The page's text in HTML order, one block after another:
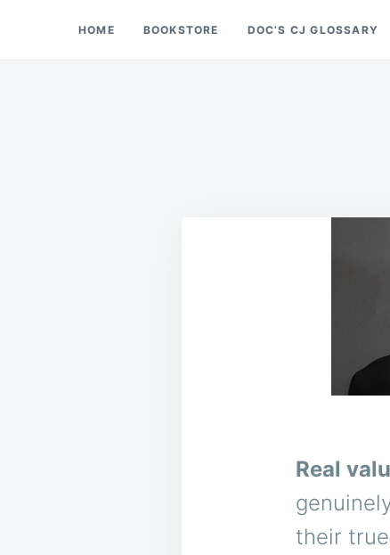
Doc’s Things and Stuff
HOME BOOKSTORE DOC’S CJ GLOSSARY
Real
their